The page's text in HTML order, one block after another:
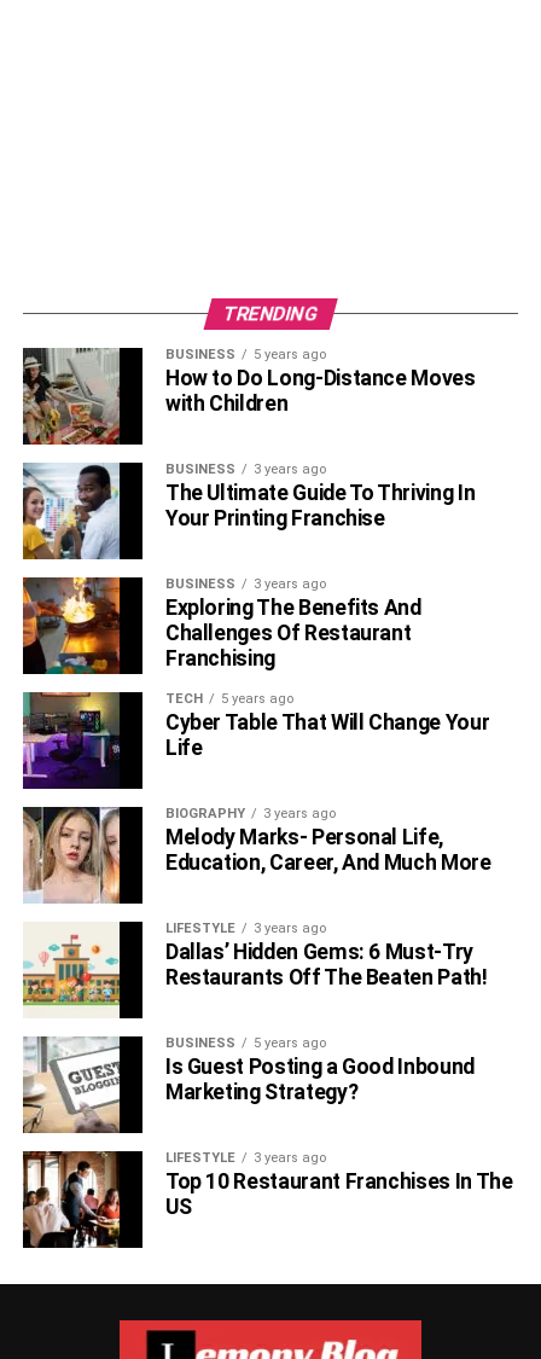
TRENDING
BUSINESS 5 years ago
How to Do Long-Distance Moves
with Children
BUSINESS 3 years ago
The Ultimate Guide To Thriving In
Your Printing Franchise
BUSINESS 3 years ago
Exploring The Benefits And
Challenges Of Restaurant
Franchising
TECH 5 years ago
Cyber Table That Will Change Your
Life
BIOGRAPHY 3 years ago
Melody Marks- Personal Life,
Education, Career, And Much More
LIFESTYLE 3 years ago
Dallas’ Hidden Gems: 6 Must-Try
Restaurants Off The Beaten Path!
BUSINESS 5 years ago
Is Guest Posting a Good Inbound
Marketing Strategy?
LIFESTYLE 3 years ago
Top 10 Restaurant Franchises In The
US